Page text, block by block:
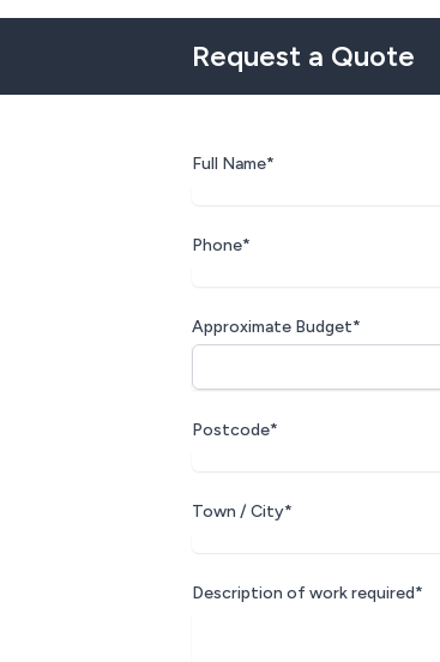
Request a Quote
Full Name*
Phone*
Approximate Budget*
Postcode*
Town / City*
Description of work required*